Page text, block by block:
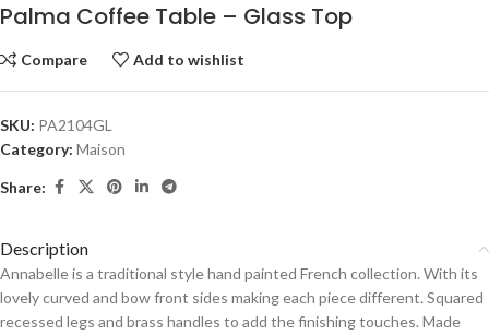
Palma Coffee Table – Glass Top
Compare Add to wishlist
SKU: PA2104GL
Category: Maison
Share:
Description
Annabelle is a traditional style hand painted French collection. With its
lovely curved and bow front sides making each piece different. Squared
recessed legs and brass handles to add the finishing touches. Made